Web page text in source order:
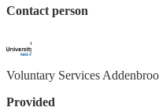
Contact person
Voluntary Services
Provided